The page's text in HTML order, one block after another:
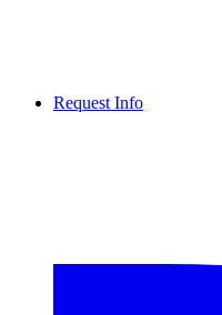
Request Info